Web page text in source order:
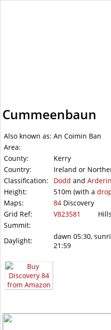
Cummeenbaun
Also known as: An Coimin Ban
Area:
County:
Kerry
Country:
Ireland or
Classification:
Dodd and Arderin
Height:
510m (with a
Maps:
84 Discovery
Grid Ref:
V823581 Hills
Summit:
Daylight:
dawn 05:30,
21:59